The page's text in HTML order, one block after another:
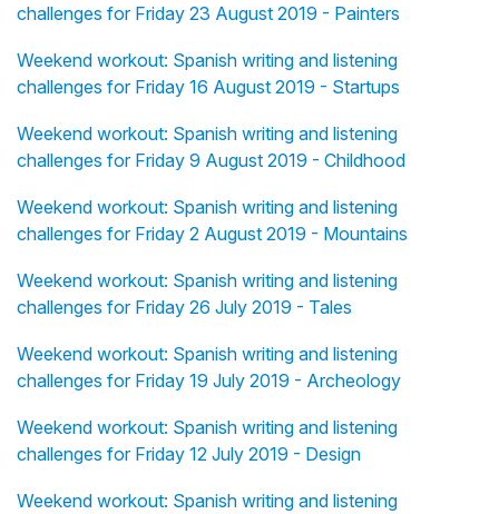
challenges for Friday 23 August 2019 - Painters
Weekend workout: Spanish writing and listening
challenges for Friday 16 August 2019 - Startups
Weekend workout: Spanish writing and listening
challenges for Friday 9 August 2019 - Childhood
Weekend workout: Spanish writing and listening
challenges for Friday 2 August 2019 - Mountains
Weekend workout: Spanish writing and listening
challenges for Friday 26 July 2019 - Tales
Weekend workout: Spanish writing and listening
challenges for Friday 19 July 2019 - Archeology
Weekend workout: Spanish writing and listening
challenges for Friday 12 July 2019 - Design
Weekend workout: Spanish writing and listening